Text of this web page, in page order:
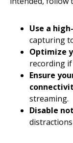
Use a
capturing
Optimize
recording if
Ensure
streaming.
Disable